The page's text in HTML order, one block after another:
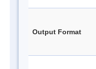
Output Format